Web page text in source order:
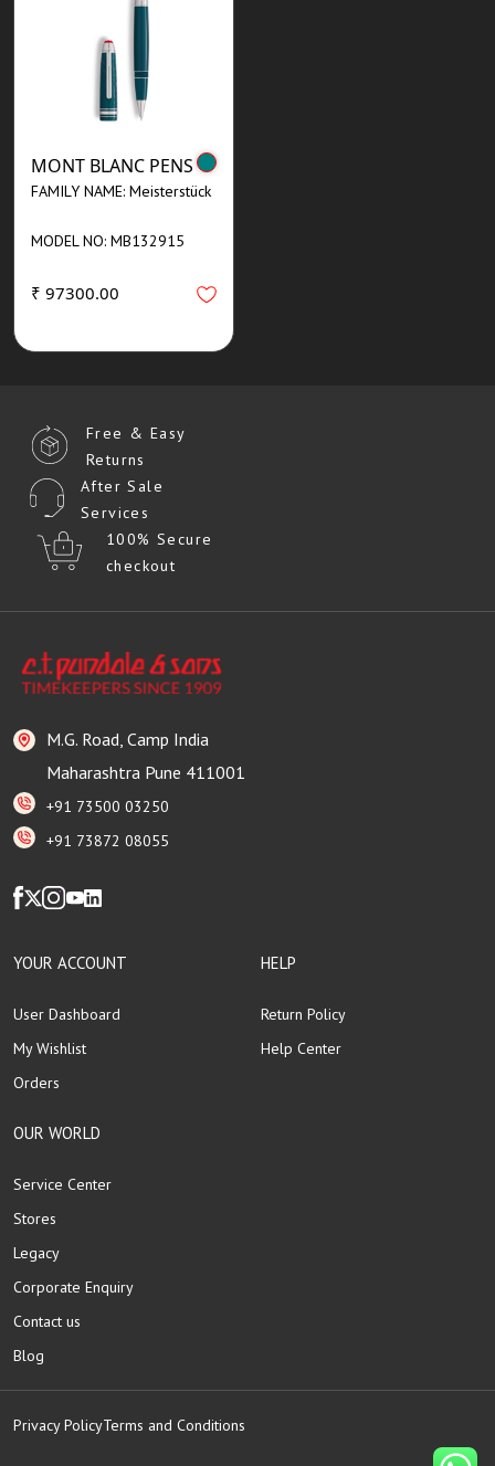
MONT BLANC PENS
FAMILY NAME: Meisterstück
MODEL NO: MB132915
₹ 97300.00
Free & Easy
Returns
After Sale
Services
100% Secure
checkout
M.G. Road, Camp India
Maharashtra Pune 411001
+91 73500 03250
+91 73872 08055
YOUR ACCOUNT
User Dashboard
My Wishlist
Orders
HELP
Return Policy
Help Center
OUR WORLD
Service Center
Stores
Legacy
Corporate Enquiry
Contact us
Blog
Privacy PolicyTerms and Conditions